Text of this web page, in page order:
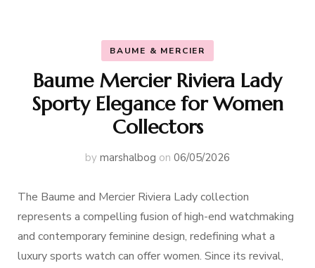
BAUME & MERCIER
Baume Mercier Riviera Lady
Sporty Elegance for Women
Collectors
by marshalbog on 06/05/2026
The Baume and Mercier Riviera Lady collection
represents a compelling fusion of high-end watchmaking
and contemporary feminine design, redefining what a
luxury sports watch can offer women. Since its revival,